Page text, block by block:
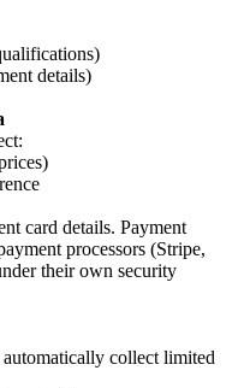
details)
card details. Payment
processors (Stripe,
their own security
collect limited